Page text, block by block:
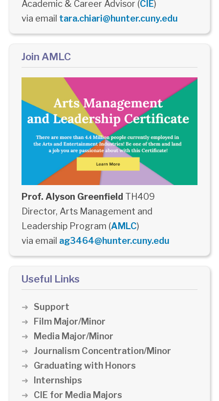
Academic & Career Advisor (CIE)
via email tara.chiari@hunter.cuny.edu
Join AMLC
Prof. Alyson Greenfield TH409
Director, Arts Management and
Leadership Program (AMLC)
via email ag3464@hunter.cuny.edu
Useful Links
Support
Film Major/Minor
Media Major/Minor
Journalism Concentration/Minor
Graduating with Honors
Internships
CIE for Media Majors